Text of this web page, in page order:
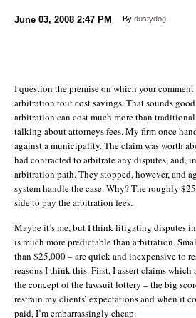
June 03, 2008 2:47 PM By dustydog
I question the premise on which your comment
arbitration tout cost savings. That sounds
arbitration can cost much more than
talking about attorneys fees. My firm once
against a municipality. The claim was worth
had contracted to arbitrate any disputes, and,
arbitration path. They stopped, however, and
system handle the case. Why? The roughly
side to pay the arbitration fees.
Maybe it’s me, but I think litigating disputes
is much more predictable than arbitration.
than $25,000 – are quick and inexpensive to
reasons I think this. First, I assert claims which
the concept of the lawsuit lottery – the big
restrain my clients’ expectations and when it
paid, I’m embarrassingly cheap.